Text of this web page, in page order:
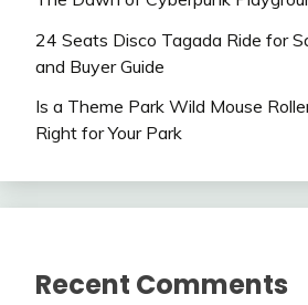
24 Seats Disco Tagada Ride for
and Buyer Guide
Is a Theme Park Wild Mouse
Right for Your Park
Recent Comments